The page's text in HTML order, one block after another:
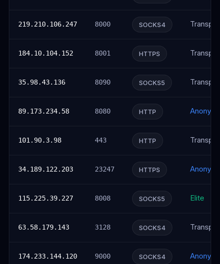
219.210.106.247 8000 SOCKS4
184.10.104.152 8001 HTTPS
35.98.43.136 8090 SOCKS5
89.173.234.58 8080 HTTP
101.90.3.98 443 HTTP
34.189.122.203 23247 HTTPS
115.225.39.227 8008 SOCKS5 Elite
63.58.179.143 3128 SOCKS4
174.233.144.120 9000 SOCKS4